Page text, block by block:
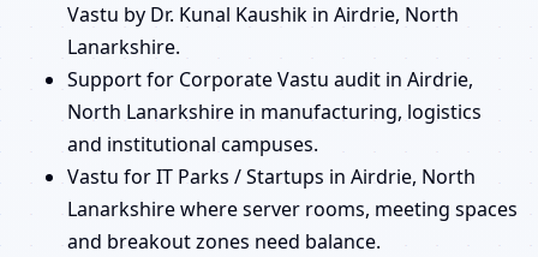
Vastu by Dr. Kunal Kaushik in Airdrie, North
Lanarkshire.
Support for Corporate Vastu audit in Airdrie,
North Lanarkshire in manufacturing, logistics
and institutional campuses.
Vastu for IT Parks / Startups in Airdrie, North
Lanarkshire where server rooms, meeting spaces
and breakout zones need balance.